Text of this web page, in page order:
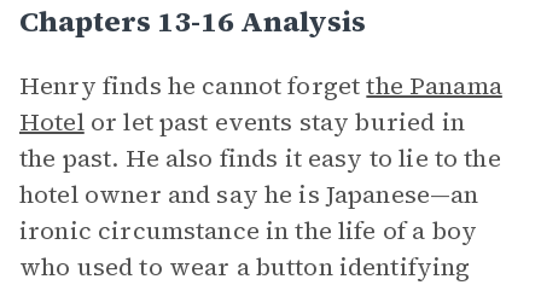
Chapters 13-16 Analysis
Henry finds he cannot forgetthe Panama
Hotelor let past events stay buried in
the past. He also finds it easy to lie to the
hotel owner and say he is Japanese—an
ironic circumstance in the life of a boy
who used to wear a button identifying